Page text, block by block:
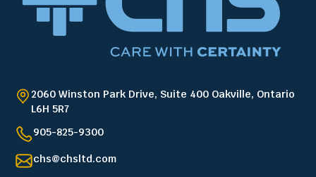
2060 Winston Park Drive, Suite 400 Oakville, Ontario
L6H 5R7
905-825-9300
chs@chsltd.com